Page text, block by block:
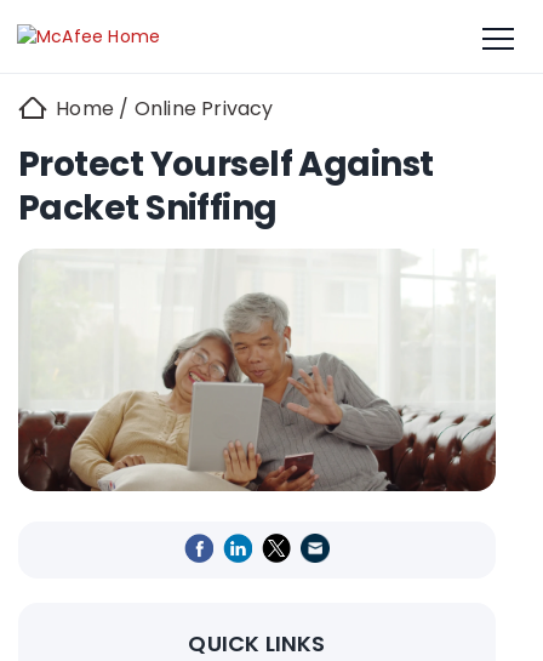
Home / Online Privacy
Protect Yourself Against
Packet Sniffing
QUICK LINKS